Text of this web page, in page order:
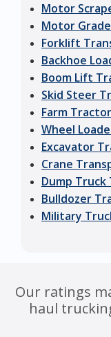
Motor
Motor
Forklift
Backhoe
Boom Lift
Skid Steer
Farm
Wheel
Excavator
Crane
Dump
Bulldozer
Military
Our ratings
haul